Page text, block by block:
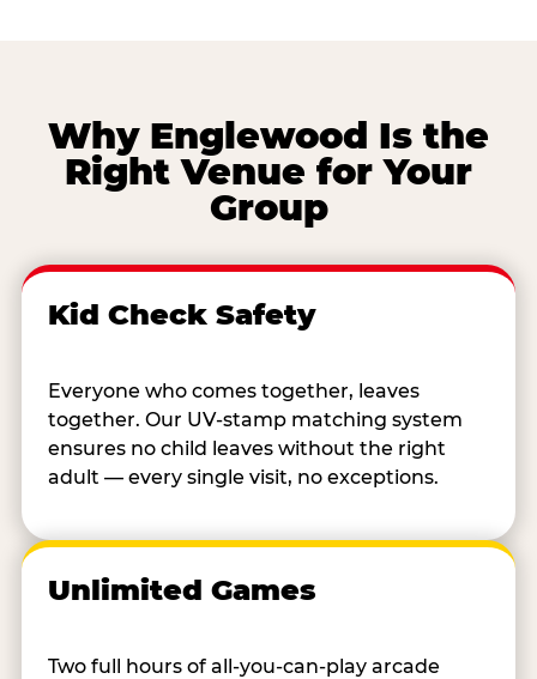
Why Englewood Is the
Right Venue for Your
Group
Kid Check Safety
Everyone who comes together, leaves
together. Our UV-stamp matching system
ensures no child leaves without the right
adult — every single visit, no exceptions.
Unlimited Games
Two full hours of all-you-can-play arcade